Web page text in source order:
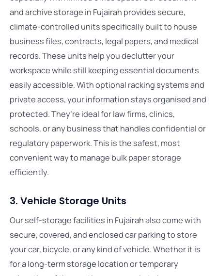
and archive storage in Fujairah provides secure,
climate-controlled units specifically built to house
business files, contracts, legal papers, and medical
records. These units help you declutter your
workspace while still keeping essential documents
easily accessible. With optional racking systems and
private access, your information stays organised and
protected. They’re ideal for law firms, clinics,
schools, or any business that handles confidential or
regulatory paperwork. This is the safest, most
convenient way to manage bulk paper storage
efficiently.
3. Vehicle Storage Units
Our self-storage facilities in Fujairah also come with
secure, covered, and enclosed car parking to store
your car, bicycle, or any kind of vehicle. Whether it is
for a long-term storage location or temporary